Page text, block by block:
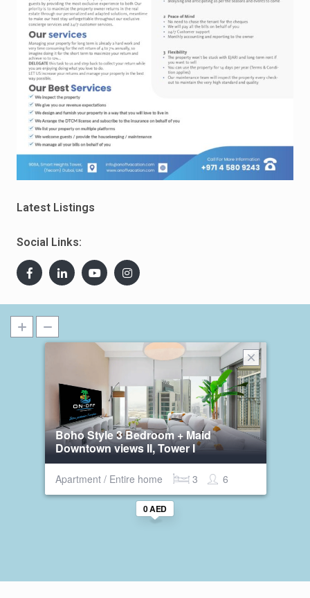
Latest Listings
Social Links:
0 AED
Boho Style 3 Bedroom + Maid
Downtown views II, Tower I
Apartment / Entire home 6
3